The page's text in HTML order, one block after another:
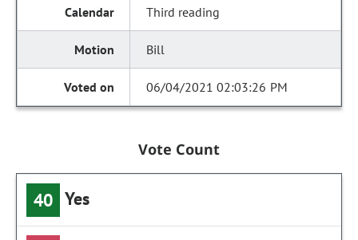
Third reading
Bill
06/04/2021 02:03:26 PM
Vote Count
40 Yes